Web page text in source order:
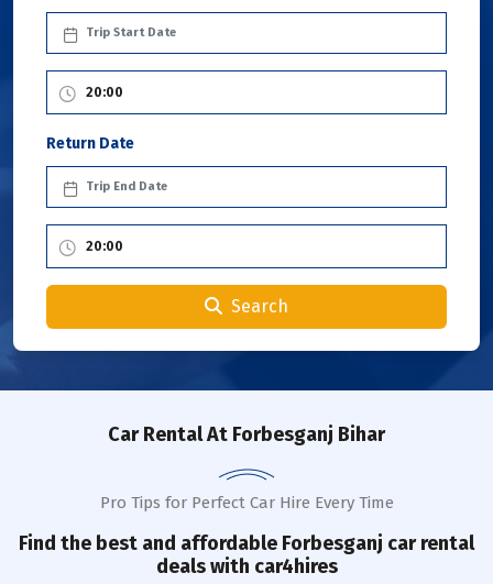
Return Date
Search
Car RentalAt Forbesganj Bihar
Pro Tips for Perfect Car Hire Every Time
Find the best and affordable Forbesganj car rental
deals with car4hires